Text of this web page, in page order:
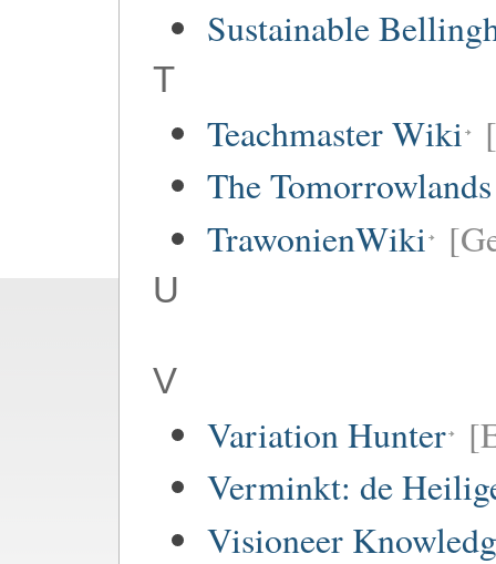
Sustainable
T
Teachmaster Wiki
The
TrawonienWiki
U
V
Variation Hunter
Verminkt: de
Visioneer